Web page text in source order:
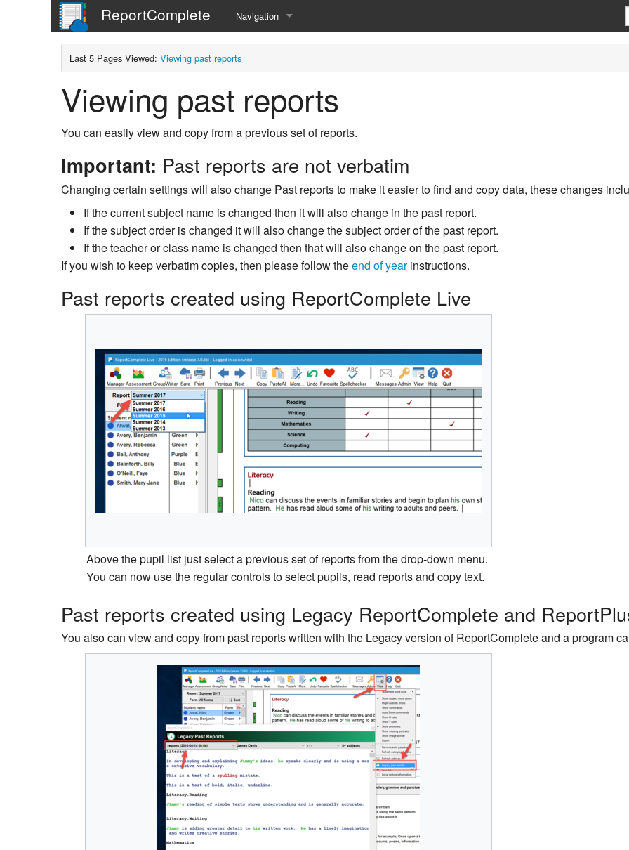
ReportComplete Navigation
Home
Last 5 Pages Viewed:Viewing past reports
Viewing past reports
You can easily view and copy from a previous set of reports.
Important: Past reports are not verbatim
Changing certain settings will also change Past reports to make it easier to find and copy data, these changes
If the current subject name is changed then it will also change in the past report.
If the subject order is changed it will also change the subject order of the past report.
If the teacher or class name is changed then that will also change on the past report.
If you wish to keep verbatim copies, then please follow theend of yearinstructions.
Past reports created using ReportComplete Live
Above the pupil list just select a previous set of reports from the drop-down menu.
You can now use the regular controls to select pupils, read reports and copy text.
Past reports created using Legacy ReportComplete and
You also can view and copy from past reports written with the Legacy version of ReportComplete and a program